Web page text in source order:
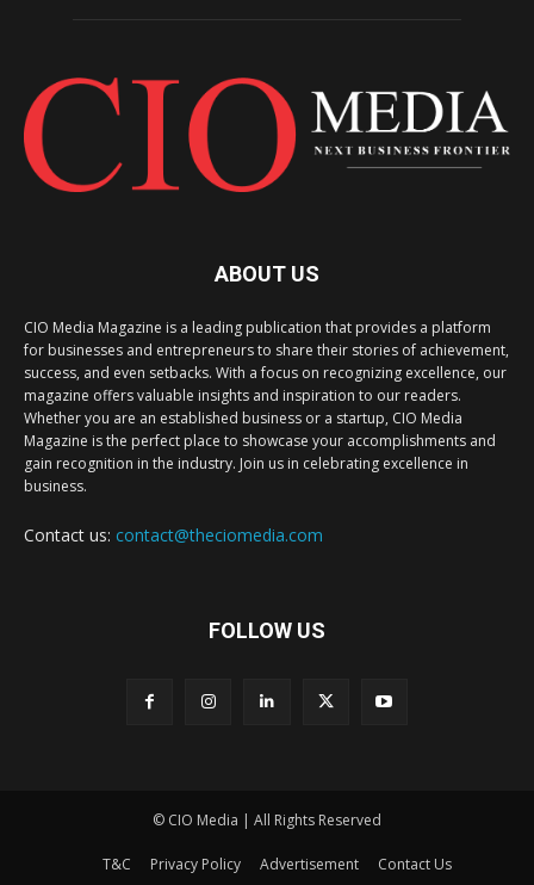
ABOUT US
CIO Media Magazine is a leading publication that provides a platform
for businesses and entrepreneurs to share their stories of achievement,
success, and even setbacks. With a focus on recognizing excellence, our
magazine offers valuable insights and inspiration to our readers.
Whether you are an established business or a startup, CIO Media
Magazine is the perfect place to showcase your accomplishments and
gain recognition in the industry. Join us in celebrating excellence in
business.
Contact us: contact@theciomedia.com
FOLLOW US
© CIO Media | All Rights Reserved
T&C Privacy Policy Advertisement Contact Us